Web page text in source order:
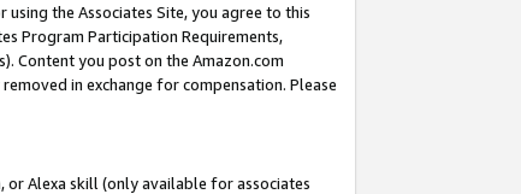
the Associates Site, you agree to this
Program Participation Requirements,
Content you post on the Amazon.com
in exchange for compensation. Please
Alexa skill (only available for associates